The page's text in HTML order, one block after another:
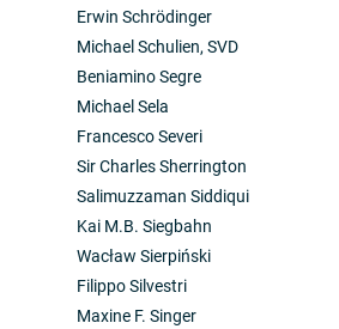
Erwin Schrödinger
Michael Schulien, SVD
Beniamino Segre
Michael Sela
Francesco Severi
Sir Charles Sherrington
Salimuzzaman Siddiqui
Kai M.B. Siegbahn
Wacław Sierpiński
Filippo Silvestri
Maxine F. Singer